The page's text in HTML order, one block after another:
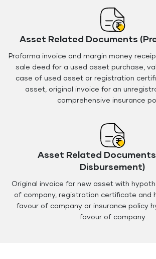
Asset Related Documents
Proforma invoice and margin money
sale deed for a used asset purchase,
case of used asset or registration
asset, original invoice for an
comprehensive insurance
Asset Related
Disbursement)
Original invoice for new asset with
of company, registration certificate and
favour of company or insurance policy
favour of company